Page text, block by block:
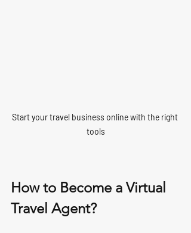
Start your travel business online with the right
tools
How to Become a Virtual
Travel Agent?